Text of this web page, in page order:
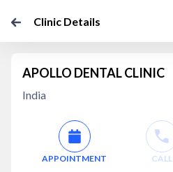
Clinic Details
APOLLO DENTAL CLINIC
India
APPOINTMENT CALL